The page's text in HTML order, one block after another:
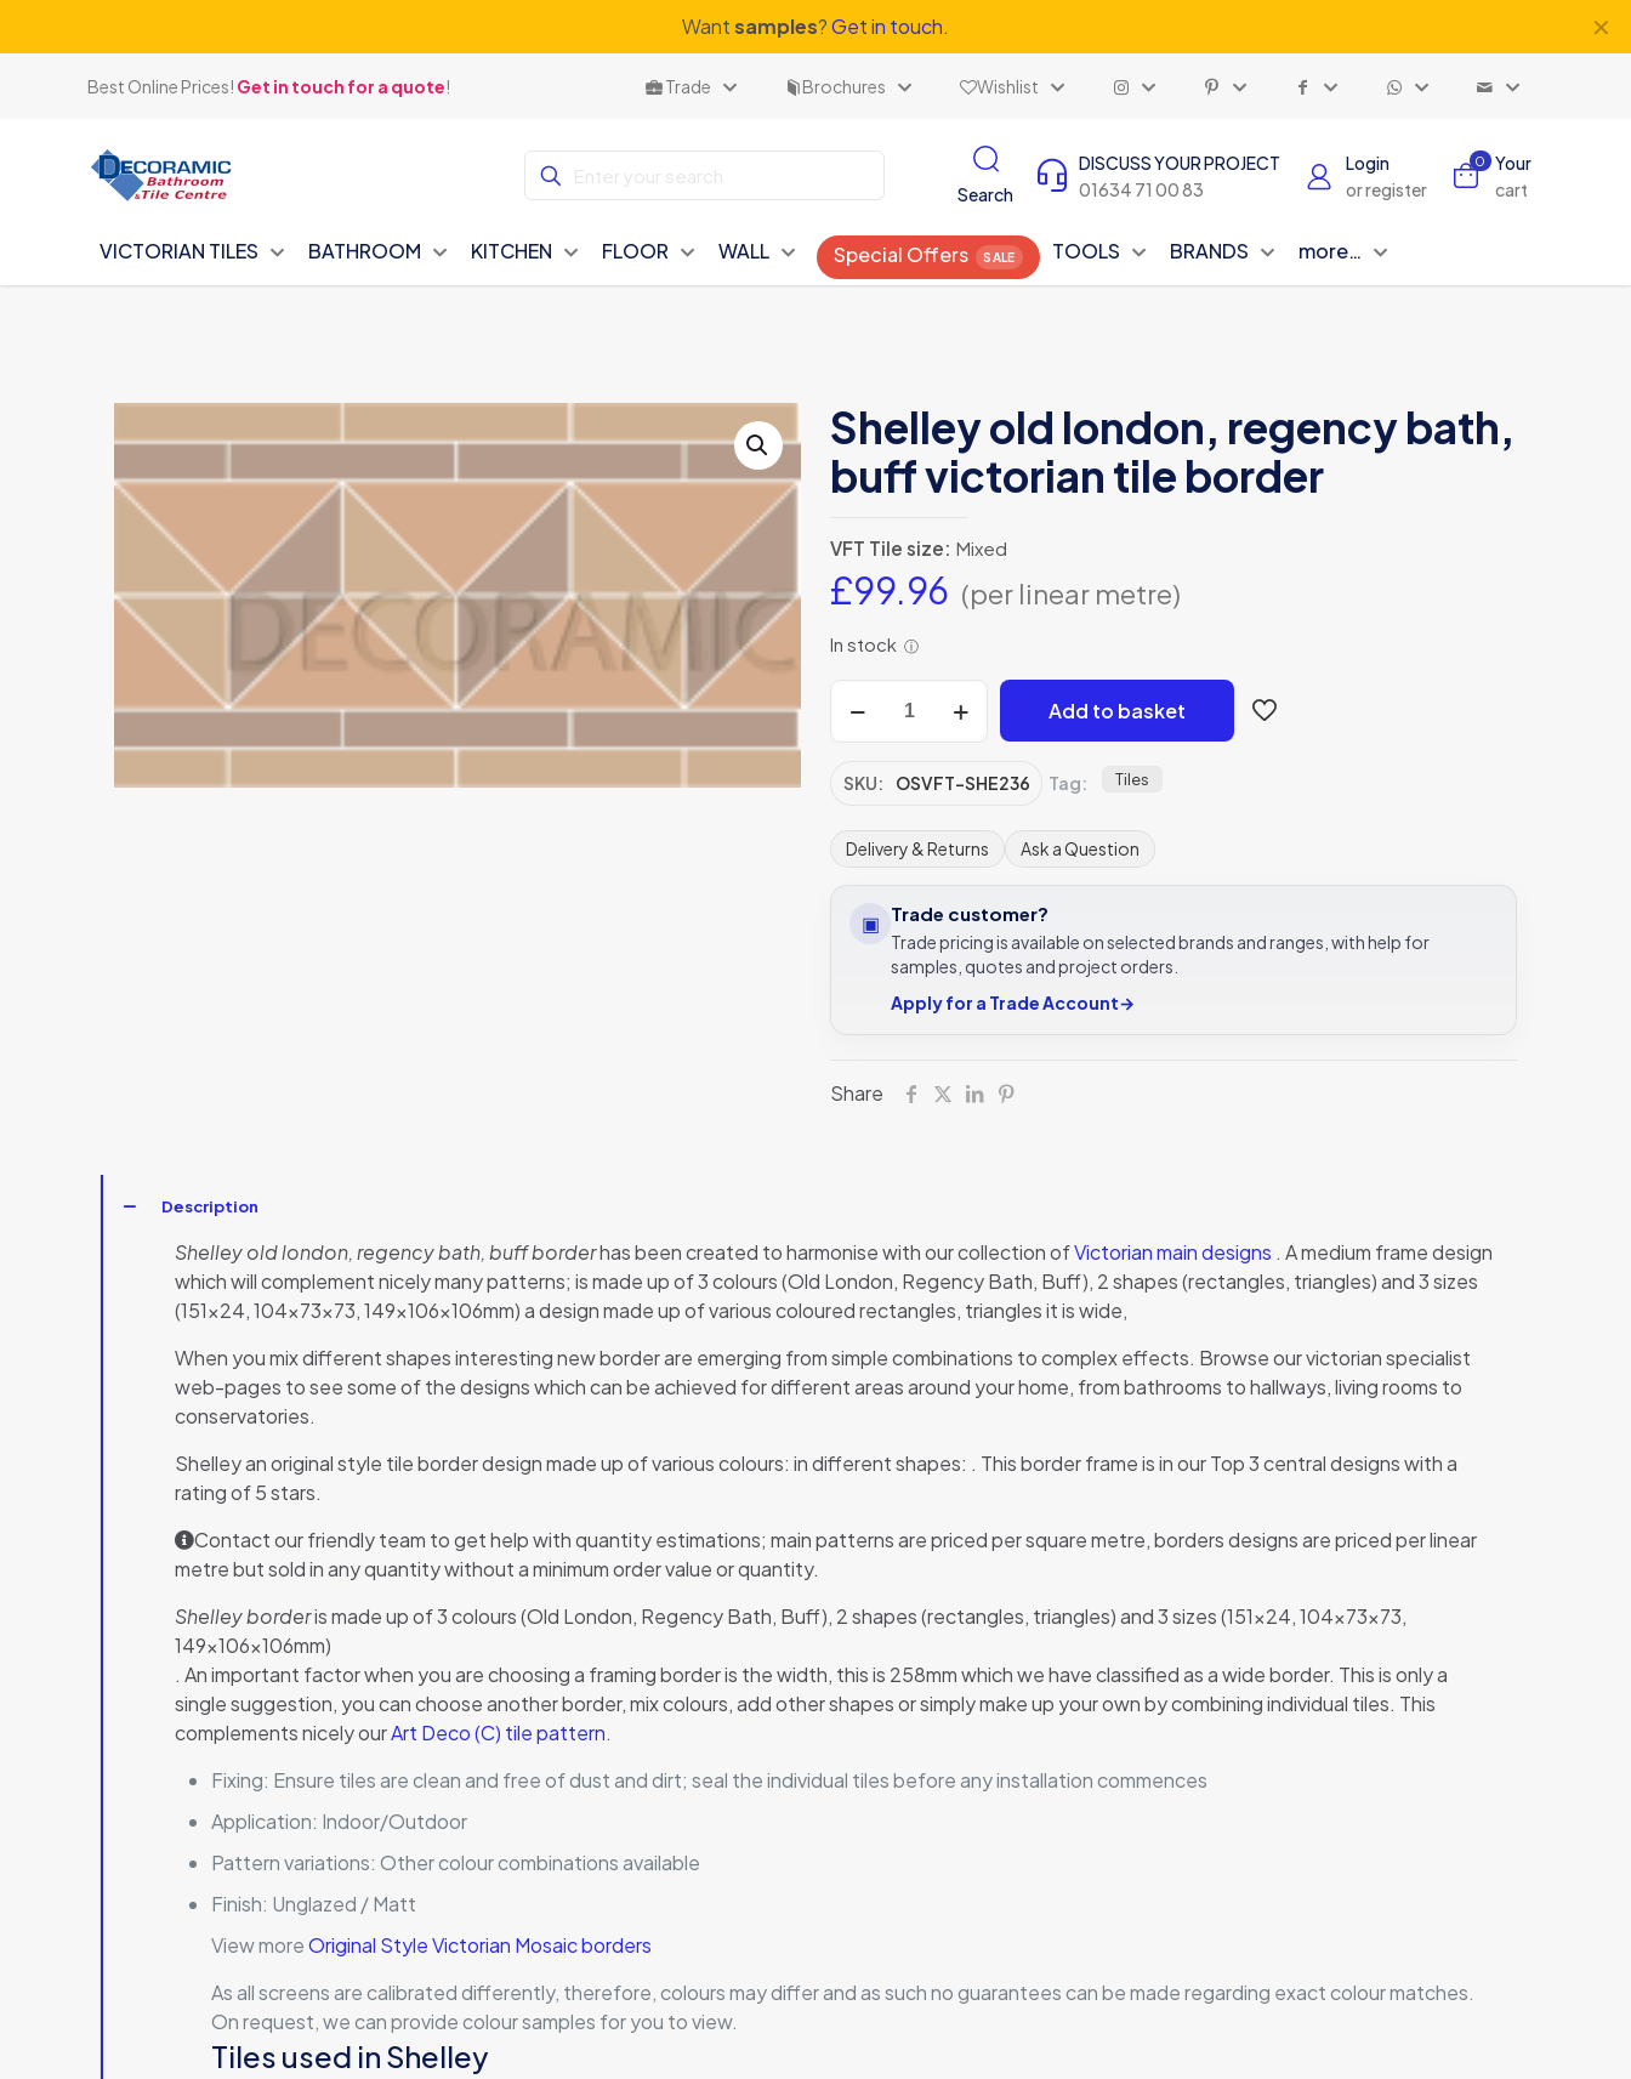
Wantsamples?Get in touch. ✕
Best Online Prices! Get in touch for a quote! Trade Brochures Wishlist
Search
DISCUSS YOUR PROJECT
01634 71 00 83
Login
or register
0
Your
cart
VICTORIAN TILES BATHROOM KITCHEN FLOOR WALL Special Offers TOOLS BRANDS more…
Shelley old london, regency bath,
buff victorian tile border
VFT Tile size: Mixed
£99.96 (per linear metre)
In stock ⓘ
old
regency
buff
victorian
tile
border
quantity
Add to basket
SKU: OSVFT-SHE236 Tag: Tiles
Delivery & Returns Ask a Question
▣ Trade customer?
Trade pricing is available on selected brands and ranges, with help for
samples, quotes and project orders.
Apply for a Trade Account→
Share
Description
Shelley old london, regency bath, buff borderhas been created to harmonise with our collection ofVictorian main designs . A medium frame design
which will complement nicely many patterns; is made up of 3 colours (Old London, Regency Bath, Buff), 2 shapes (rectangles, triangles) and 3 sizes
(151×24, 104x73x73, 149x106x106mm) a design made up of various coloured rectangles, triangles it is wide,
When you mix different shapes interesting new border are emerging from simple combinations to complex effects. Browse our victorian specialist
web-pages to see some of the designs which can be achieved for different areas around your home, from bathrooms to hallways, living rooms to
conservatories.
Shelley an original style tile border design made up of various colours: in different shapes: . This border frame is in our Top 3 central designs with a
rating of 5 stars.
Contact our friendly team to get help with quantity estimations; main patterns are priced per square metre, borders designs are priced per linear
metre but sold in any quantity without a minimum order value or quantity.
Shelley borderis made up of 3 colours (Old London, Regency Bath, Buff), 2 shapes (rectangles, triangles) and 3 sizes (151×24, 104x73x73,
149x106x106mm)
. An important factor when you are choosing a framing border is the width, this is 258mm which we have classified as a wide border. This is only a
single suggestion, you can choose another border, mix colours, add other shapes or simply make up your own by combining individual tiles. This
complements nicely ourArt Deco (C) tile pattern.
Fixing: Ensure tiles are clean and free of dust and dirt; seal the individual tiles before any installation commences
Application: Indoor/Outdoor
Pattern variations:Other colour combinations available
Finish: Unglazed / Matt
View moreOriginal Style Victorian Mosaic borders
As all screens are calibrated differently, therefore, colours may differ and as such no guarantees can be made regarding exact colour matches.
On request, we can provide colour samples for you to view.
Tiles used in Shelley